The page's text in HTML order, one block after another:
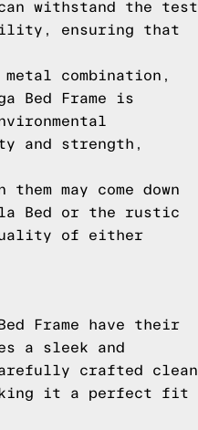
withstand the test
ensuring that
combination,
Bed Frame is
and strength,
may come down
Bed or the rustic
of either
Frame have their
a sleek and
crafted clean
it a perfect fit